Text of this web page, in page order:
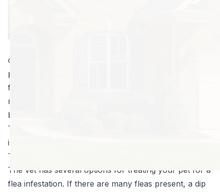
of control is a one-two combo that starts with your
pet and ends with your property. Unfortunately, the
fleas you see are likely five percent or less of what is
really present, but with just a few simple steps, you’ll
be pest-free in no time.
Take the following steps at the first sign of a flea
infestation:
Take a trip to the vet.
The vet has several options for treating your pet for a
flea infestation. If there are many fleas present, a dip